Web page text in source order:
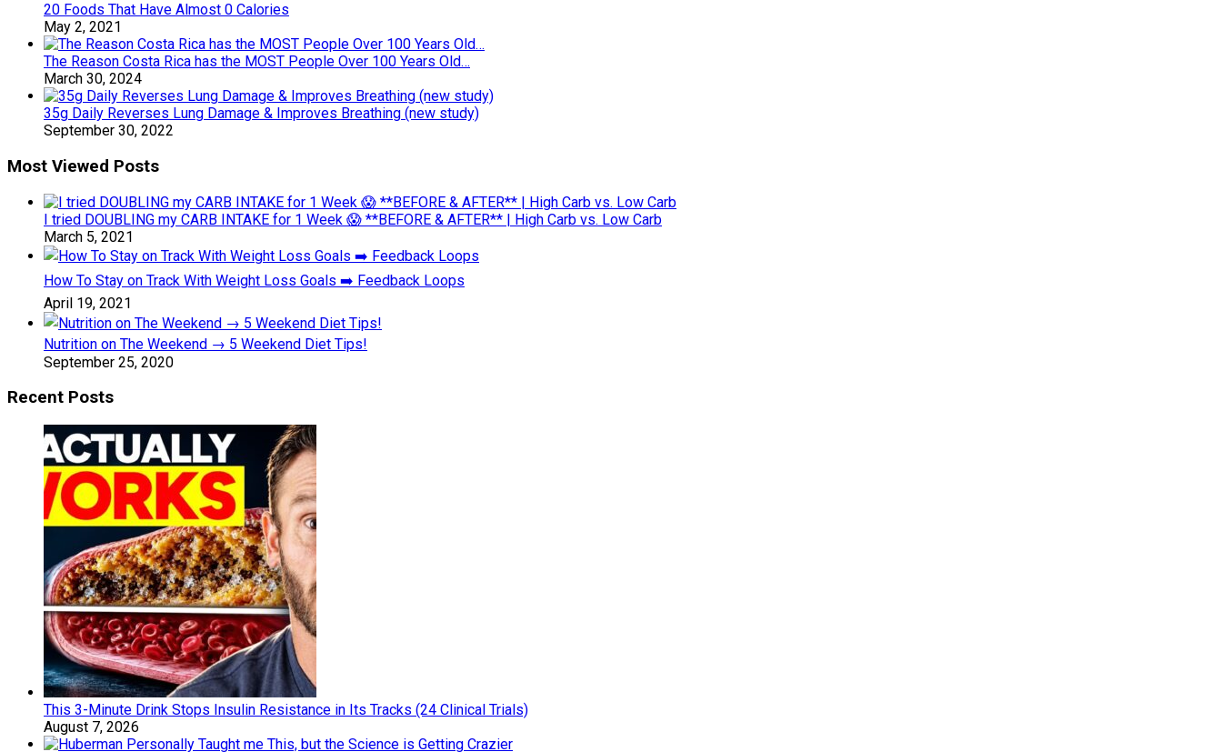
20 Foods That Have Almost 0 Calories
May 2, 2021
The Reason Costa Rica has the MOST People Over 100 Years Old…
March 30, 2024
35g Daily Reverses Lung Damage & Improves Breathing (new study)
September 30, 2022
Most Viewed Posts
I tried DOUBLING my CARB INTAKE for 1 Week 😱 **BEFORE & AFTER** | High Carb vs. Low Carb
March 5, 2021
How To Stay on Track With Weight Loss Goals ➡️ Feedback Loops
April 19, 2021
Nutrition on The Weekend → 5 Weekend Diet Tips!
September 25, 2020
Recent Posts
This 3-Minute Drink Stops Insulin Resistance in Its Tracks (24 Clinical Trials)
August 7, 2026